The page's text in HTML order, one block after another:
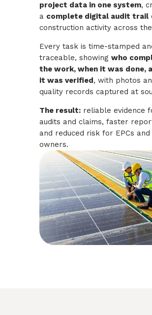
project data in one system,
a complete digital audit trail
construction activity across
Every task is time-stamped
traceable, showing who
the work, when it was done,
it was verified, with photos
quality records captured at
The result: reliable evidence
audits and claims, faster
and reduced risk for EPCs
owners.